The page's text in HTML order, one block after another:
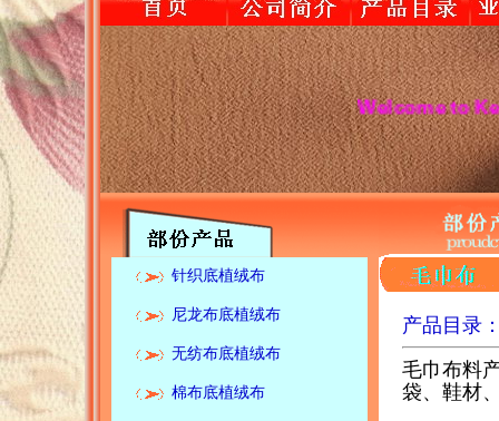
Welcome to Keyi
针织底植绒布
尼龙布底植绒布
无纺布底植绒布
棉布底植绒布
产品目录
毛巾布料
袋、鞋材